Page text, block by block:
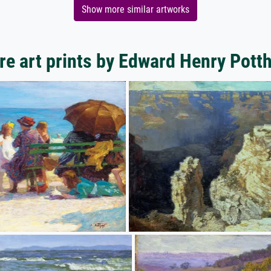
Show more similar artworks
art prints by Edward Henry